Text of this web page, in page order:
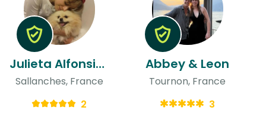
Julieta Alfonsina
Sallanches, France
2
Abbey & Leon
Tournon, France
3